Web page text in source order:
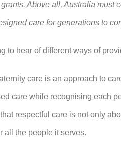
grants. Above all, Australia must
care for generations to
to hear of different ways of
care is an approach to
care while recognising each
respectful care is not only
all the people it serves.